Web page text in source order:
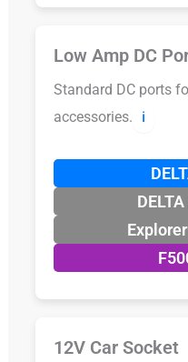
Low Amp DC
Standard DC ports
accessories.
ℹ️
12V Car Socket